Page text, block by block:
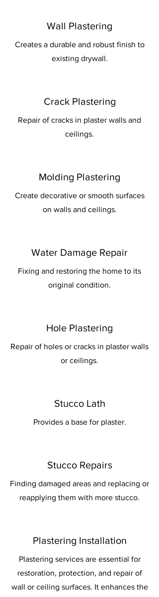
Wall Plastering
Creates a durable and robust finish to
existing drywall.
Crack Plastering
Repair of cracks in plaster walls and
ceilings.
Molding Plastering
Create decorative or smooth surfaces
on walls and ceilings.
Water Damage Repair
Fixing and restoring the home to its
original condition.
Hole Plastering
Repair of holes or cracks in plaster walls
or ceilings.
Stucco Lath
Provides a base for plaster.
Stucco Repairs
Finding damaged areas and replacing or
reapplying them with more stucco.
Plastering Installation
Plastering services are essential for
restoration, protection, and repair of
wall or ceiling surfaces. It enhances the